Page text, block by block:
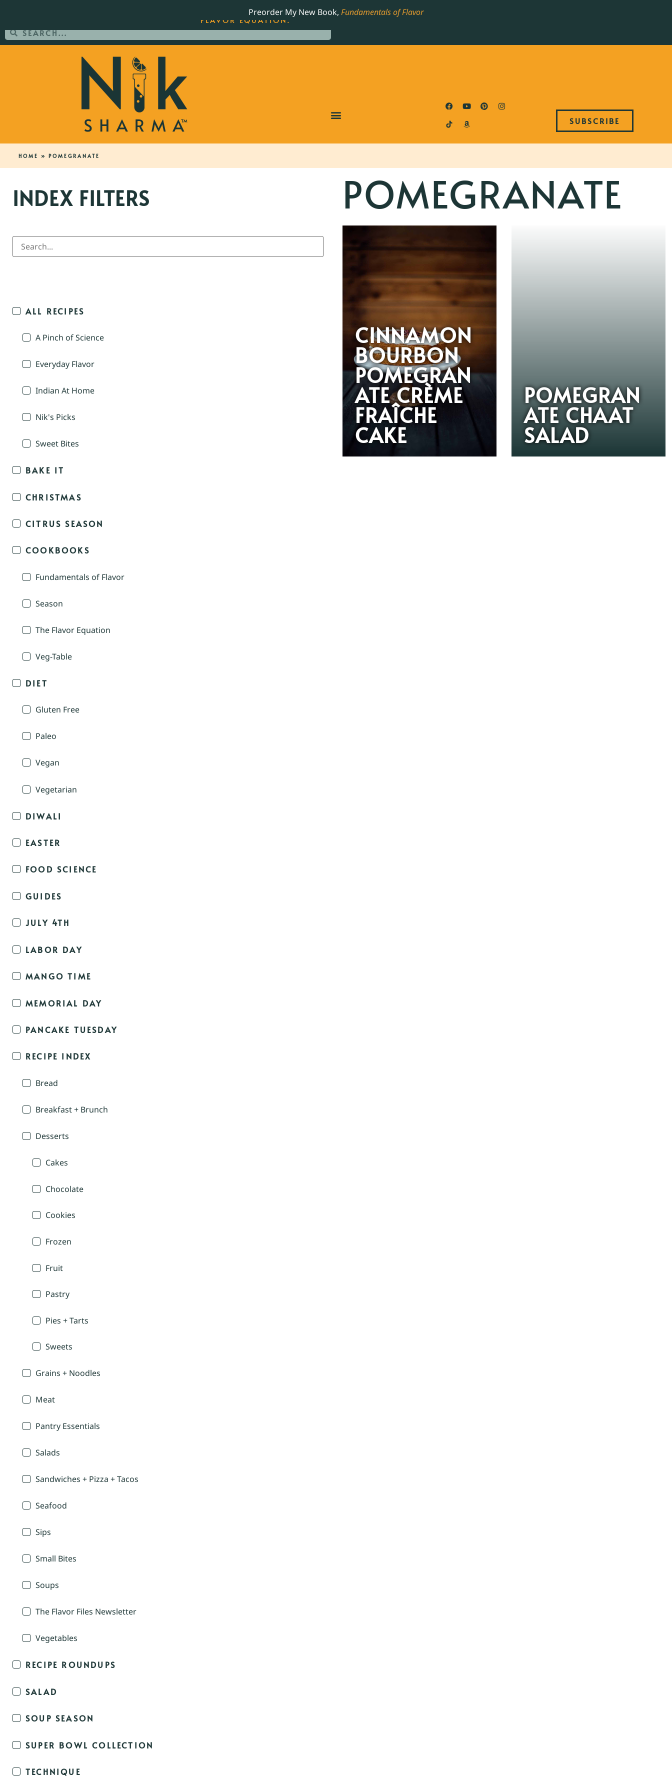
Preorder My New Book, Fundamentals of Flavor
SUBSCRIBE
HOME » POMEGRANATE
INDEX FILTERS
ALL RECIPES
A Pinch of Science
Everyday Flavor
Indian At Home
Nik's Picks
Sweet Bites
BAKE IT
CHRISTMAS
CITRUS SEASON
COOKBOOKS
Fundamentals of Flavor
Season
The Flavor Equation
Veg-Table
DIET
Gluten Free
Paleo
Vegan
Vegetarian
DIWALI
EASTER
FOOD SCIENCE
GUIDES
JULY 4TH
LABOR DAY
MANGO TIME
MEMORIAL DAY
PANCAKE TUESDAY
RECIPE INDEX
Bread
Breakfast + Brunch
Desserts
Cakes
Chocolate
Cookies
Frozen
Fruit
Pastry
Pies + Tarts
Sweets
Grains + Noodles
Meat
Pantry Essentials
Salads
Sandwiches + Pizza + Tacos
Seafood
Sips
Small Bites
Soups
The Flavor Files Newsletter
Vegetables
RECIPE ROUNDUPS
SALAD
SOUP SEASON
SUPER BOWL COLLECTION
TECHNIQUE
POMEGRANATE
CINNAMON
BOURBON
POMEGRAN
ATE CRÈME
FRAÎCHE
CAKE
POMEGRAN
ATE CHAAT
SALAD
ORDER YOUR COPY OF THE BEST-SELLING JAMES BEARD NOMINATED COOKBOOK, THE
FLAVOR EQUATION.